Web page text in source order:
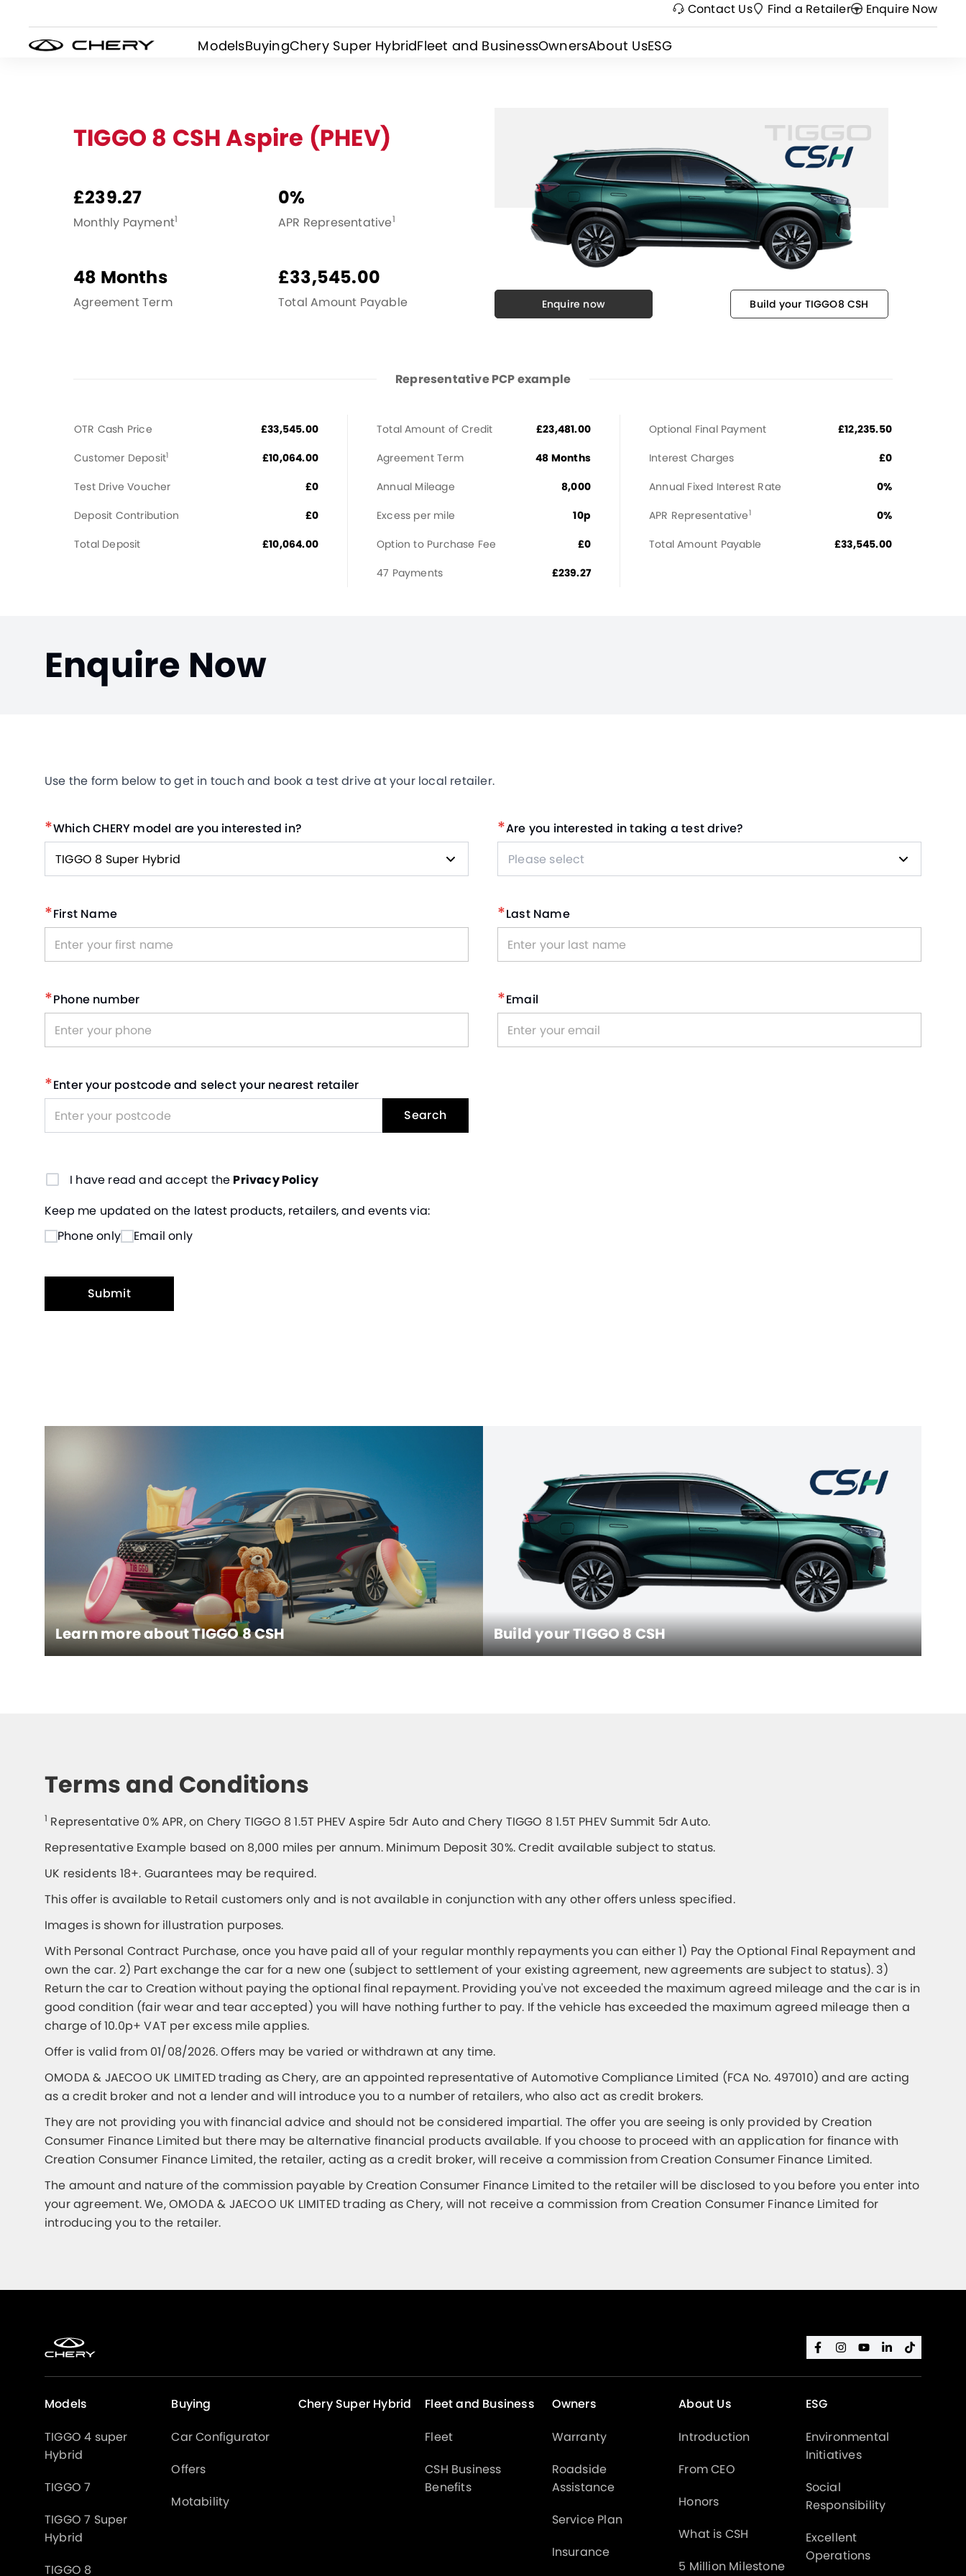
Contact Us Find a Retailer Enquire Now
ModelsBuyingChery Super HybridFleet and BusinessOwnersAbout UsESG
TIGGO 8 CSH Aspire (PHEV)
£239.27
Monthly Payment1
0%
APR Representative1
48 Months
Agreement Term
£33,545.00
Total Amount Payable Enquire now Build your TIGGO8 CSH
Representative PCP example
OTR Cash Price £33,545.00 Total Amount of Credit £23,481.00 Optional Final Payment
£12,235.50
Customer Deposit1 £10,064.00 Agreement Term 48 Months Interest Charges
£0
Test Drive Voucher
£0 Annual Mileage 8,000 Annual Fixed Interest Rate
0%
Deposit Contribution
£0 Excess per mile 10p APR Representative1
0%
Total Deposit
£10,064.00 Option to Purchase Fee £0 Total Amount Payable
£33,545.00
47 Payments
£239.27
Enquire Now
Use the form below to get in touch and book a test drive at your local retailer.
*Which CHERY model are you interested in?
TIGGO 8 Super Hybrid
*Are you interested in taking a test drive?
Please select
*First Name *Last Name
*Phone number *Email
*Enter your postcode and select your nearest retailer
Search
I have read and accept the Privacy Policy
Keep me updated on the latest products, retailers, and events via:
Phone only
Email only
Submit
Learn more aboutTIGGO 8 CSH Build your TIGGO 8 CSH
Terms and Conditions
1 Representative 0% APR, on Chery TIGGO 8 1.5T PHEV Aspire 5dr Auto and Chery TIGGO 8 1.5T PHEV Summit 5dr Auto.
Representative Example based on 8,000 miles per annum. Minimum Deposit 30%. Credit available subject to status.
UK residents 18+. Guarantees may be required.
This offer is available to Retail customers only and is not available in conjunction with any other offers unless specified.
Images is shown for illustration purposes.
With Personal Contract Purchase, once you have paid all of your regular monthly repayments you can either 1) Pay the Optional Final Repayment and
own the car. 2) Part exchange the car for a new one (subject to settlement of your existing agreement, new agreements are subject to status). 3)
Return the car to Creation without paying the optional final repayment. Providing you've not exceeded the maximum agreed mileage and the car is in
good condition (fair wear and tear accepted) you will have nothing further to pay. If the vehicle has exceeded the maximum agreed mileage then a
charge of 10.0p+ VAT per excess mile applies.
Offer is valid from 01/08/2026. Offers may be varied or withdrawn at any time.
OMODA & JAECOO UK LIMITED trading as Chery, are an appointed representative of Automotive Compliance Limited (FCA No. 497010) and are acting
as a credit broker and not a lender and will introduce you to a number of retailers, who also act as credit brokers.
They are not providing you with financial advice and should not be considered impartial. The offer you are seeing is only provided by Creation
Consumer Finance Limited but there may be alternative financial products available. If you choose to proceed with an application for finance with
Creation Consumer Finance Limited, the retailer, acting as a credit broker, will receive a commission from Creation Consumer Finance Limited.
The amount and nature of the commission payable by Creation Consumer Finance Limited to the retailer will be disclosed to you before you enter into
your agreement. We, OMODA & JAECOO UK LIMITED trading as Chery, will not receive a commission from Creation Consumer Finance Limited for
introducing you to the retailer.
Models
TIGGO 4 super
Hybrid
TIGGO 7
TIGGO 7 Super
Hybrid
TIGGO 8
Buying
Car Configurator
Offers
Motability
Chery Super Hybrid
Fleet and Business
Fleet
CSH Business
Benefits
Owners
Warranty
Roadside
Assistance
Service Plan
Insurance
About Us
Introduction
From CEO
Honors
What is CSH
5 Million Milestone
ESG
Environmental
Initiatives
Social
Responsibility
Excellent
Operations